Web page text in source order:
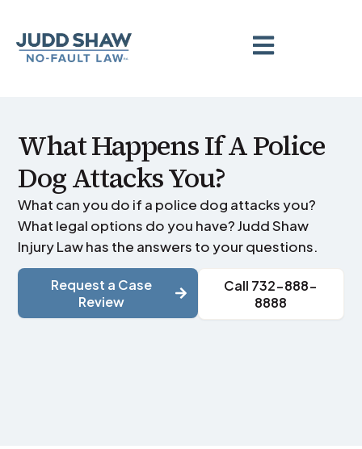
What Happens If A Police
Dog Attacks You?
What can you do if a police dog attacks you?
What legal options do you have? Judd Shaw
Injury Law has the answers to your questions.
Request a Case
Review
Call 732-888-
8888